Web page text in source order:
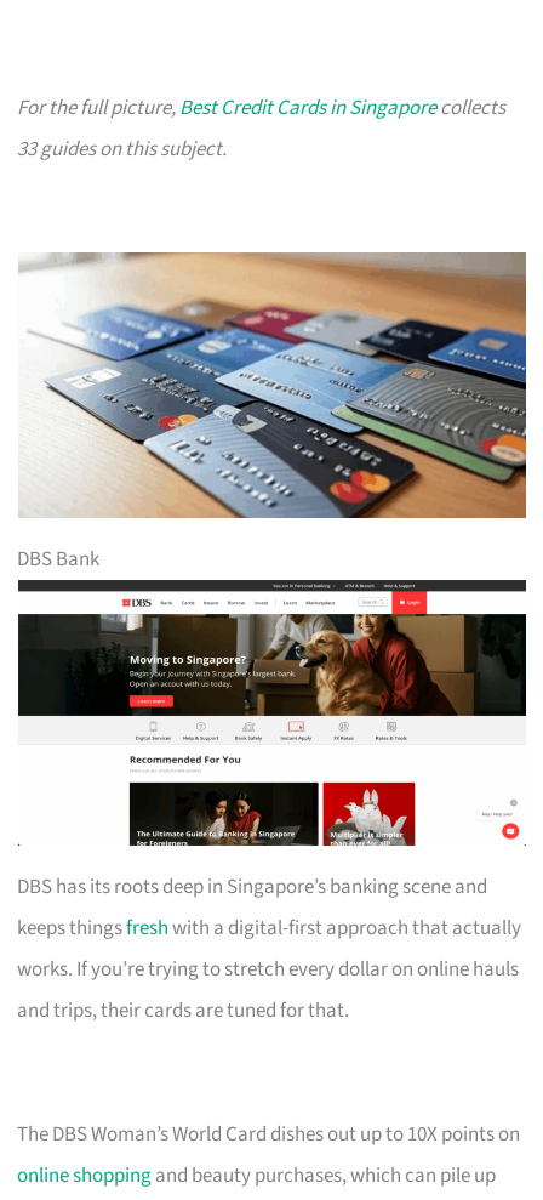
For the full picture,Best Credit Cards in Singaporecollects
33 guides on this subject.
DBS Bank
DBS has its roots deep in Singapore’s banking scene and
keeps thingsfreshwith a digital-first approach that actually
works. If you’re trying to stretch every dollar on online hauls
and trips, their cards are tuned for that.
The DBS Woman’s World Card dishes out up to 10X points on
online shoppingand beauty purchases, which can pile up